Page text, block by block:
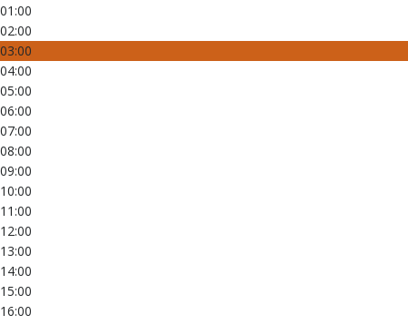
01:00
02:00
03:00
04:00
05:00
06:00
07:00
08:00
09:00
10:00
11:00
12:00
13:00
14:00
15:00
16:00